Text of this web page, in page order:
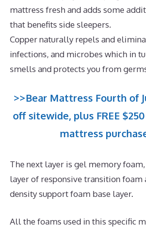
mattress fresh and adds some
that benefits side sleepers.
Copper naturally repels and
infections, and microbes which in
smells and protects you from
>>Bear Mattress Fourth of
off sitewide, plus FREE
mattress
The next layer is gel memory
layer of responsive transition foam
density support foam base layer.
All the foams used in this specific